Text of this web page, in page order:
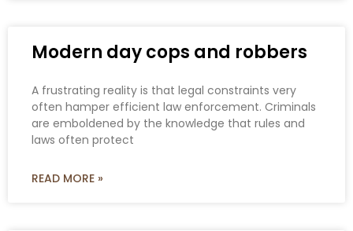
Modern day cops and robbers
A frustrating reality is that legal constraints very
often hamper efficient law enforcement. Criminals
are emboldened by the knowledge that rules and
laws often protect
READ MORE »